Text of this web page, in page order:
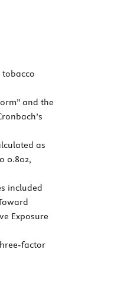
and the
as
0.802,
included
Exposure
factor